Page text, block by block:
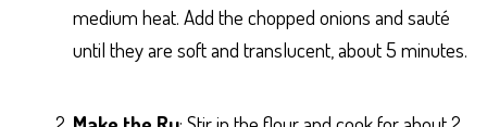
medium heat. Add the chopped onions and sauté
until they are soft and translucent, about 5 minutes.